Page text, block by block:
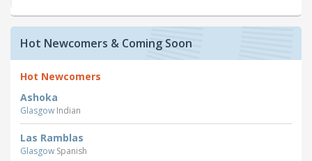
Hot Newcomers & Coming Soon
Hot Newcomers
Ashoka
Glasgow Indian
Las Ramblas
Glasgow Spanish